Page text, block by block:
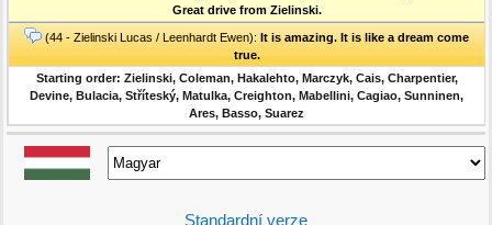
Great drive from Zielinski.
(44 - Zielinski Lucas / Leenhardt Ewen): It is amazing. It is like a dream come
true.
Starting order: Zielinski, Coleman, Hakalehto, Marczyk, Cais, Charpentier,
Devine, Bulacia, Stříteský, Matulka, Creighton, Mabellini, Cagiao, Sunninen,
Ares, Basso, Suarez
Standardní verze